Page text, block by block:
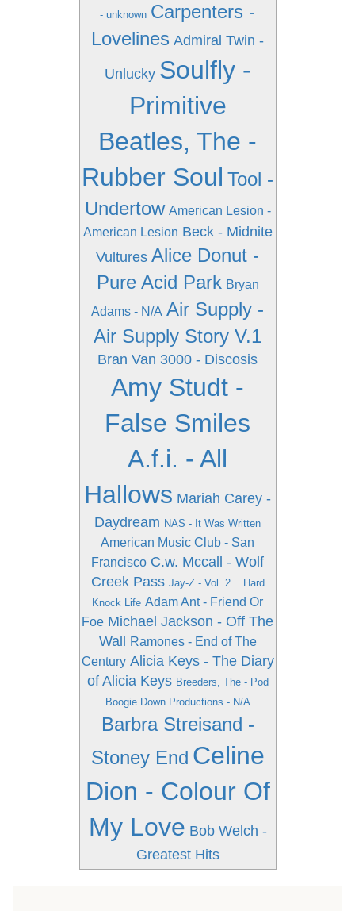
- unknown Carpenters -
Lovelines Admiral Twin -
Unlucky Soulfly -
Primitive
Beatles, The -
Rubber Soul Tool -
Undertow American Lesion -
American Lesion Beck - Midnite
Vultures Alice Donut -
Pure Acid Park Bryan
Adams - N/A Air Supply -
Air Supply Story V.1
Bran Van 3000 - Discosis
Amy Studt -
False Smiles
A.f.i. - All
Hallows Mariah Carey -
Daydream NAS - It Was Written
American Music Club - San
Francisco C.w. Mccall - Wolf
Creek Pass Jay-Z - Vol. 2... Hard
Knock Life Adam Ant - Friend Or
Foe Michael Jackson - Off The
Wall
Ramones - End of The
Century Alicia Keys - The Diary
of Alicia Keys Breeders, The - Pod
Boogie Down Productions - N/A
Barbra Streisand -
Stoney End Celine
Dion - Colour Of
My Love Bob Welch -
Greatest Hits